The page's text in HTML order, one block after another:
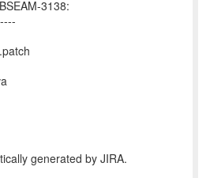
3138:
generated by JIRA.